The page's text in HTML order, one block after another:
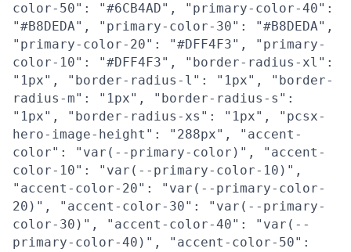
color-50": "#6CB4AD", "primary-color-40":
"#B8DEDA", "primary-color-30": "#B8DEDA",
"primary-color-20": "#DFF4F3", "primary-
color-10": "#DFF4F3", "border-radius-xl":
"1px", "border-radius-l": "1px", "border-
radius-m": "1px", "border-radius-s":
"1px", "border-radius-xs": "1px", "pcsx-
hero-image-height": "288px", "accent-
color": "var(--primary-color)", "accent-
color-10": "var(--primary-color-10)",
"accent-color-20": "var(--primary-color-
20)", "accent-color-30": "var(--primary-
color-30)", "accent-color-40": "var(--
primary-color-40)", "accent-color-50":